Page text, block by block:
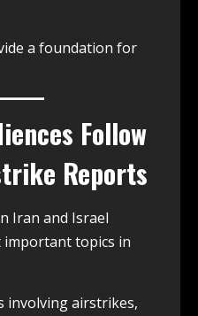
a foundation for
Follow
Reports
Iran and Israel
important topics in
involving airstrikes,